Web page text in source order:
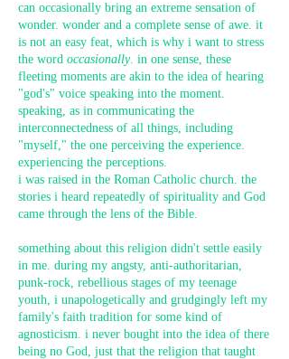
can occasionally bring an extreme sensation of
wonder. wonder and a complete sense of awe. it
is not an easy feat, which is why i want to stress
the word occasionally. in one sense, these
fleeting moments are akin to the idea of hearing
"god's" voice speaking into the moment.
speaking, as in communicating the
interconnectedness of all things, including
"myself," the one perceiving the experience.
experiencing the perceptions.
i was raised in the Roman Catholic church. the
stories i heard repeatedly of spirituality and God
came through the lens of the Bible.
something about this religion didn't settle easily
in me. during my angsty, anti-authoritarian,
punk-rock, rebellious stages of my teenage
youth, i unapologetically and grudgingly left my
family's faith tradition for some kind of
agnosticism. i never bought into the idea of there
being no God, just that the religion that taught